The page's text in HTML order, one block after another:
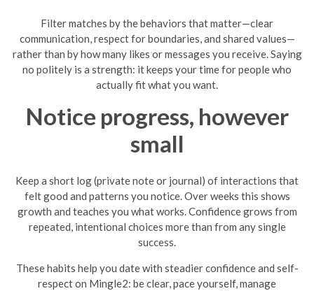
Filter matches by the behaviors that matter—clear
communication, respect for boundaries, and shared values—
rather than by how many likes or messages you receive. Saying
no politely is a strength: it keeps your time for people who
actually fit what you want.
Notice progress, however
small
Keep a short log (private note or journal) of interactions that
felt good and patterns you notice. Over weeks this shows
growth and teaches you what works. Confidence grows from
repeated, intentional choices more than from any single
success.
These habits help you date with steadier confidence and self-
respect on Mingle2: be clear, pace yourself, manage